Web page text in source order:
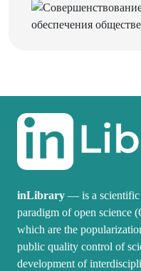
inLibrary — is a scientific
paradigm of open science
which are the
public quality control of
development of